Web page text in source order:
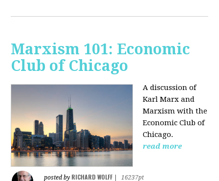
Marxism 101: Economic
Club of Chicago
A discussion of
Karl Marx and
Marxism with the
Economic Club of
Chicago.
read more
posted by RICHARD WOLFF
16237pt